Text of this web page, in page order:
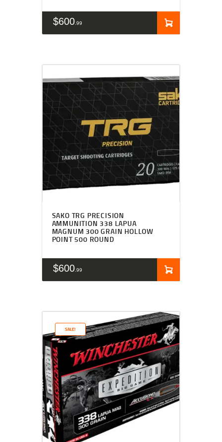
$600 99
SAKO TRG PRECISION
AMMUNITION 338 LAPUA
MAGNUM 300 GRAIN HOLLOW
POINT 500 ROUND
$600 99
SALE!